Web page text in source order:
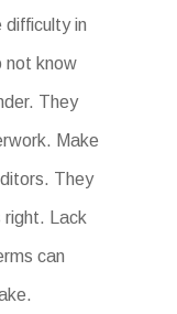
difficulty in
not know
They
Make
They
right. Lack
can